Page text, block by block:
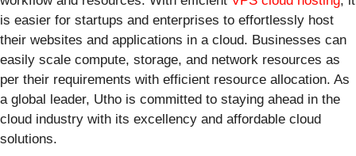
is easier for startups and enterprises to effortlessly host
their websites and applications in a cloud. Businesses can
easily scale compute, storage, and network resources as
per their requirements with efficient resource allocation. As
a global leader, Utho is committed to staying ahead in the
cloud industry with its excellency and affordable cloud
solutions.